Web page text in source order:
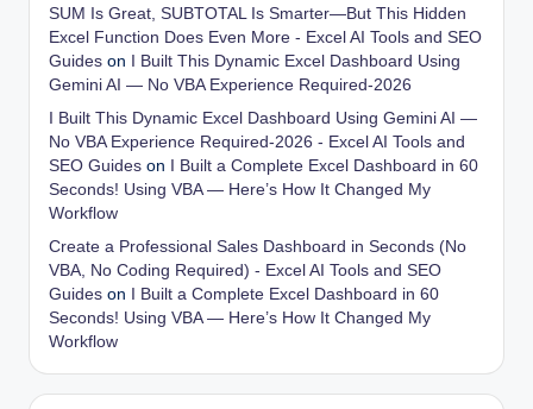
SUM Is Great, SUBTOTAL Is Smarter—But This Hidden
Excel Function Does Even More - Excel AI Tools and SEO
Guides on
I Built This Dynamic Excel Dashboard Using
Gemini AI — No VBA Experience Required-2026
I Built This Dynamic Excel Dashboard Using Gemini AI —
No VBA Experience Required-2026 - Excel AI Tools and
SEO Guides on
I Built a Complete Excel Dashboard in 60
Seconds! Using VBA — Here’s How It Changed My
Workflow
Create a Professional Sales Dashboard in Seconds (No
VBA, No Coding Required) - Excel AI Tools and SEO
Guides on
I Built a Complete Excel Dashboard in 60
Seconds! Using VBA — Here’s How It Changed My
Workflow